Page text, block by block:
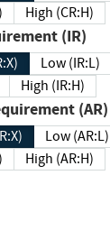
High (CR:H)
Requirement (IR)
Low (IR:L)
High (IR:H)
Requirement (AR)
Low (AR:L)
High (AR:H)